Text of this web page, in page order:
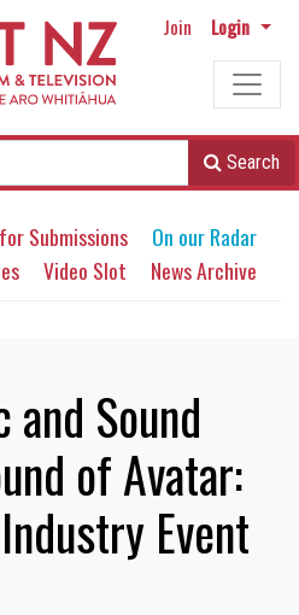
Join Login
Search
Submissions
On our Radar
Video Slot News Archive
Sound
of Avatar:
Event